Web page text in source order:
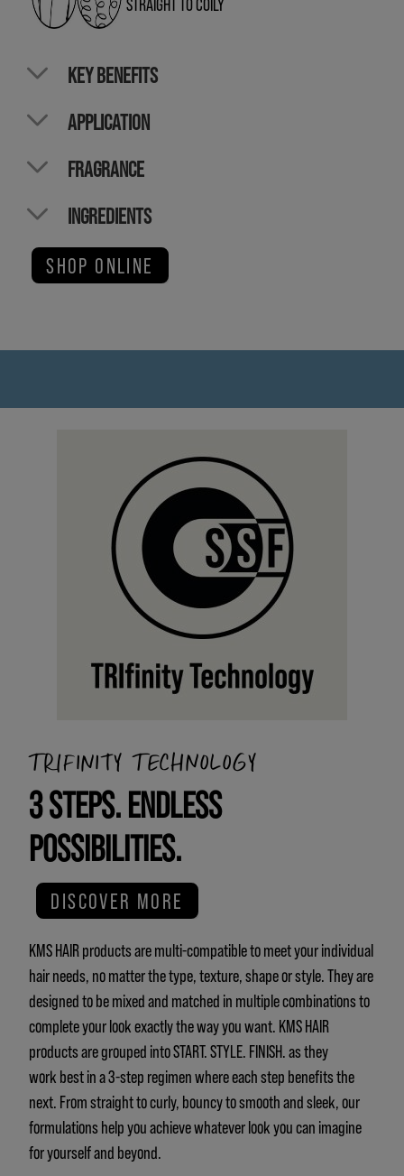
KEY BENEFITS
APPLICATION
FRAGRANCE
INGREDIENTS
SHOP ONLINE
TRIFINITY TECHNOLOGY
3 STEPS. ENDLESS
POSSIBILITIES.
DISCOVER MORE
KMS HAIR products are multi-compatible to meet your individual
hair needs, no matter the type, texture, shape or style. They are
designed to be mixed and matched in multiple combinations to
complete your look exactly the way you want. KMS HAIR
products are grouped into START. STYLE. FINISH. as they
work best in a 3-step regimen where each step benefits the
next. From straight to curly, bouncy to smooth and sleek, our
formulations help you achieve whatever look you can imagine
for yourself and beyond.